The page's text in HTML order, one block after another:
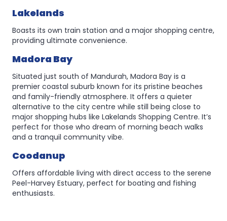
Lakelands
Boasts its own train station and a major shopping centre,
providing ultimate convenience.
Madora Bay
Situated just south of Mandurah, Madora Bay is a
premier coastal suburb known for its pristine beaches
and family-friendly atmosphere. It offers a quieter
alternative to the city centre while still being close to
major shopping hubs like Lakelands Shopping Centre. It’s
perfect for those who dream of morning beach walks
and a tranquil community vibe.
Coodanup
Offers affordable living with direct access to the serene
Peel-Harvey Estuary, perfect for boating and fishing
enthusiasts.